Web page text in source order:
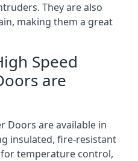
They are also
making them a great
Speed
are
Doors are available in
insulated, fire-resistant
temperature control,